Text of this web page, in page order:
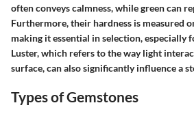
often conveys calmness, while green can
Furthermore, their hardness is measured
making it essential in selection, especially
Luster, which refers to the way light
surface, can also significantly influence a
Types of Gemstones